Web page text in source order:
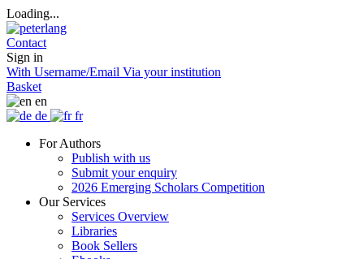
Loading...
Contact
Sign in
With Username/Email Via your institution
Basket
en
de
fr
For Authors
Publish with us
Submit your enquiry
2026 Emerging Scholars Competition
Our Services
Services Overview
Libraries
Book Sellers